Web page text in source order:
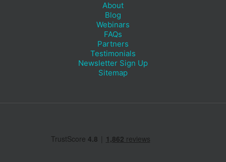
About
Blog
Webinars
FAQs
Partners
Testimonials
Newsletter Sign Up
Sitemap